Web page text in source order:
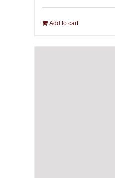
Add to cart